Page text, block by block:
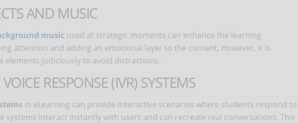
AND MUSIC
music used at strategic moments can enhance the learning
attention and adding an emotional layer to the content. However, it is
elements judiciously to avoid distractions.
RESPONSE (IVR) SYSTEMS
in eLearning can provide interactive scenarios where students respond to
systems interact instantly with users and can recreate real conversations. This